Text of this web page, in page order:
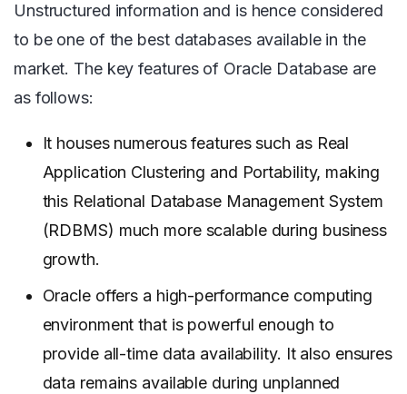
Unstructured information and is hence considered
to be one of the best databases available in the
market. The key features of Oracle Database are
as follows:
It houses numerous features such as Real
Application Clustering and Portability, making
this Relational Database Management System
(RDBMS) much more scalable during business
growth.
Oracle offers a high-performance computing
environment that is powerful enough to
provide all-time data availability. It also ensures
data remains available during unplanned